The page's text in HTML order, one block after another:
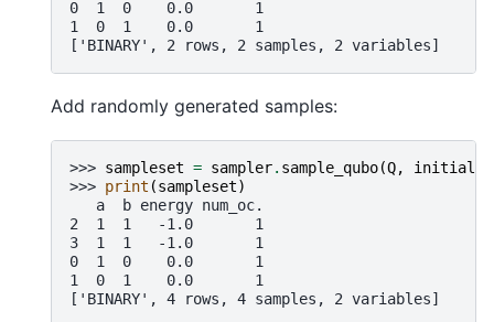
0  1  0    0.0       1
1  0  1    0.0       1
['BINARY', 2 rows, 2 samples, 2 variables]
Add randomly generated samples:
>>> sampleset = sampler. sample_qubo(Q,
>>> print (sampleset)
   a  b energy num_oc.
2  1  1   -1.0       1
3  1  1   -1.0       1
0  1  0    0.0       1
1  0  1    0.0       1
['BINARY', 4 rows, 4 samples, 2 variables]